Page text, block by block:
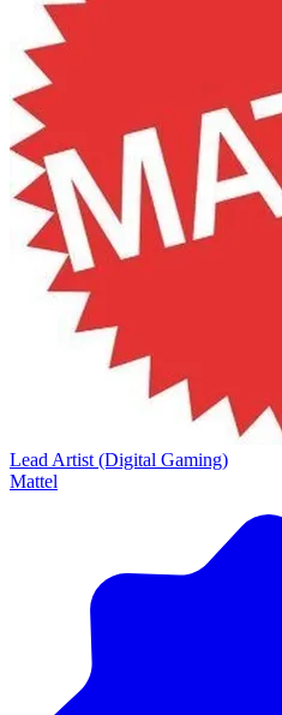
Lead Artist (Digital Gaming)
Mattel